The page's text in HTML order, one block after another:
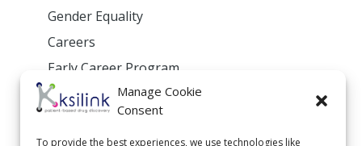
Manage Cookie
Consent
To provide the best experiences, we use technologies like
Gender Equality
Careers
Early Career Program
Privacy Policy